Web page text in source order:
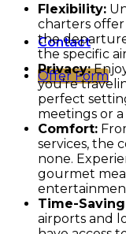
Contact
Offer Form
Flexibility:
charters
the
the specific
Privacy:
you’re
perfect
meetings or
Comfort:
services, the
none.
gourmet
Time-
airports and